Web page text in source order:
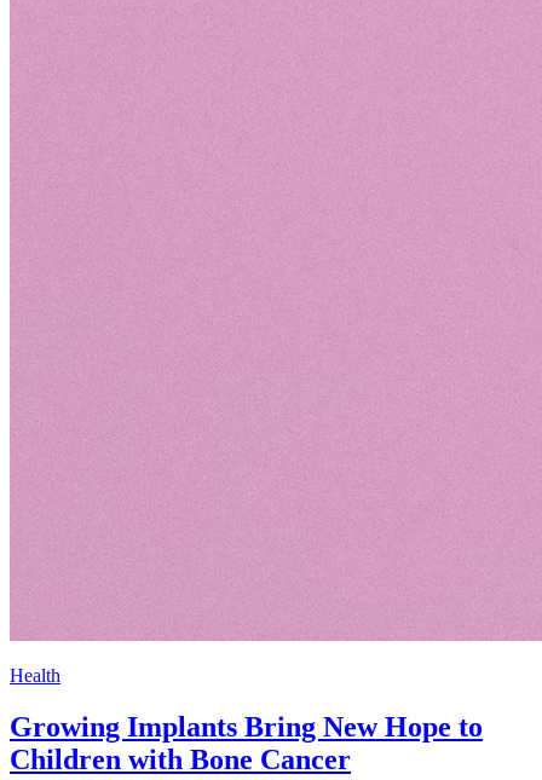
Health
Growing Implants Bring New Hope to
Children with Bone Cancer